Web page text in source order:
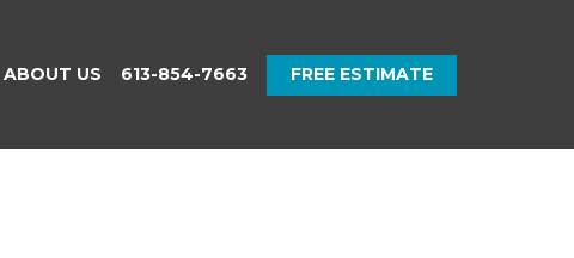
ABOUT US 613-854-7663 FREE ESTIMATE